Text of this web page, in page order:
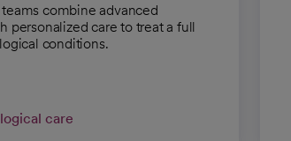
combine advanced
personalized care to treat a full
conditions.
care